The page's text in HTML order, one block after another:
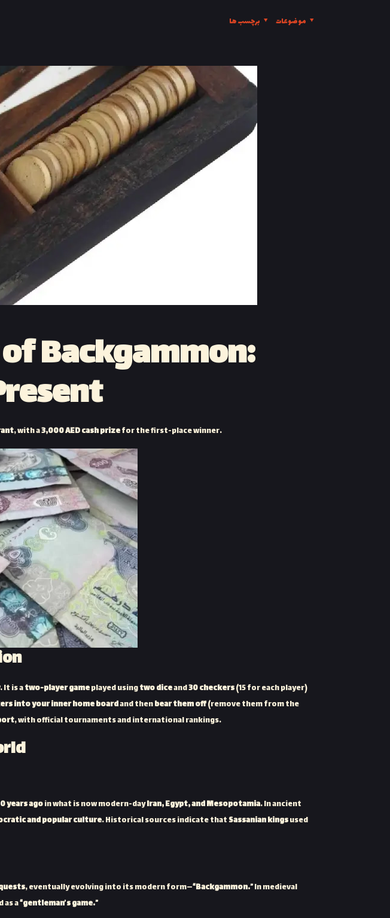
Backgammon:
, with a3,000 AED cash prizefor the first-place winner.
. It is atwo-player gameplayed usingtwo diceand30 checkers(15 for each player)
into your inner home boardand thenbear them off(remove them from the
, with official tournaments and international rankings.
years agoin what is now modern-dayIran, Egypt, and Mesopotamia. In ancient
and popular culture. Historical sources indicate thatSassanian kingsused
, eventually evolving into its modern form—“Backgammon.”In medieval
as a“gentleman’s game.”